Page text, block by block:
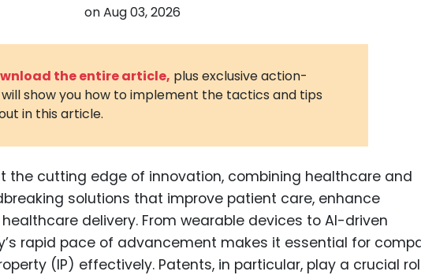
and
Digital
Medical
Infectious
onAug 03, 2026
the entire article, plus exclusive action-
show you how to implement the tactics and tips
in this article.
the cutting edge of innovation, combining healthcare and
solutions that improve patient care, enhance
delivery. From wearable devices to AI-driven
rapid pace of advancement makes it essential for
(IP) effectively. Patents, in particular, play a crucial